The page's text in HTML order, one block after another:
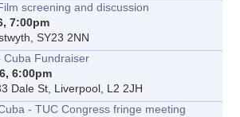
screening and discussion
7:00pm
SY23 2NN
Cuba Fundraiser
6:00pm
Dale St, Liverpool, L2 2JH
- TUC Congress fringe meeting